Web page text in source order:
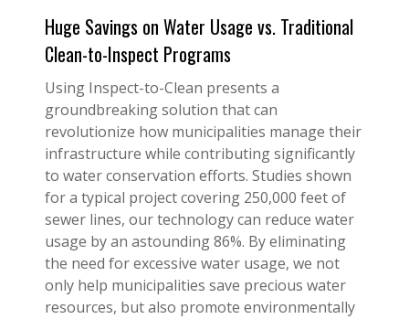
Huge Savings on Water Usage vs. Traditional
Clean-to-Inspect Programs
Using Inspect-to-Clean presents a
groundbreaking solution that can
revolutionize how municipalities manage their
infrastructure while contributing significantly
to water conservation efforts. Studies shown
for a typical project covering 250,000 feet of
sewer lines, our technology can reduce water
usage by an astounding 86%. By eliminating
the need for excessive water usage, we not
only help municipalities save precious water
resources, but also promote environmentally